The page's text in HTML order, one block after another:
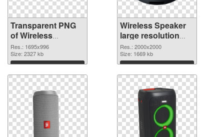
Transparent PNG
of Wireless
Speaker 1695x996
Res.: 1695x996
Size: 2327 kb
Download
Wireless Speaker
large resolution
2000x2000 PNG
picture
Res.: 2000x2000
Size: 1669 kb
Download